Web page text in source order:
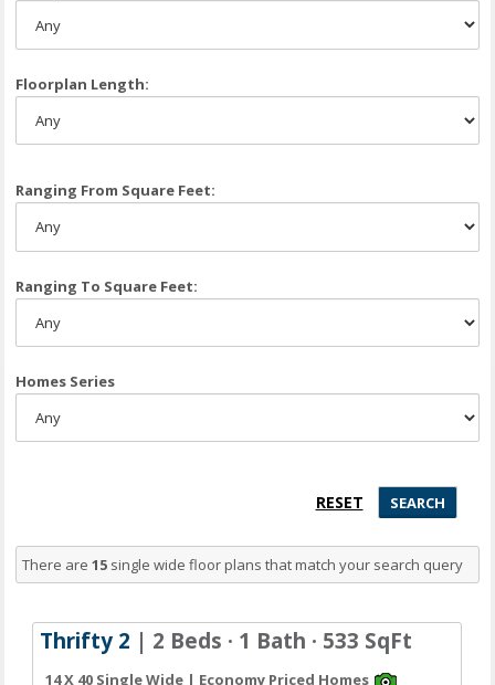
Floorplan Length:
Ranging From Square Feet:
Ranging To Square Feet:
Homes Series
There are15 single wide floor plans that match your search query
Thrifty 2 | 2 Beds · 1 Bath · 533 SqFt
14 X 40 Single Wide | Economy Priced Homes